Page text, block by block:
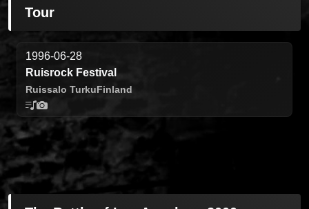
Tour
1996-06-28
Ruisrock Festival
Ruissalo TurkuFinland